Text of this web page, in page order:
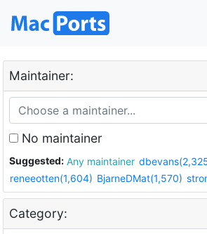
Maintainer:
No maintainer
Suggested: Any maintainer
reneeotten(1,604) BjarneDMat(1,570)
Category: